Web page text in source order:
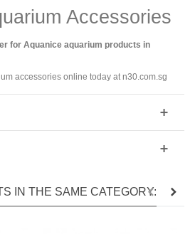
Accessories
for Aquanice aquarium products in
accessories online today at n30.com.sg
IN THE SAME CATEGORY: